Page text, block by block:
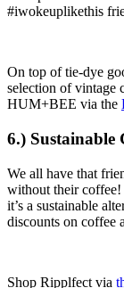
#iwokeuplikethis
On top of tie-dye
selection of vintage
HUM+BEE via the
6.) Sustainable
We all have that
without their coffee!
it’s a sustainable
discounts on coffee
Shop Ripplfect via